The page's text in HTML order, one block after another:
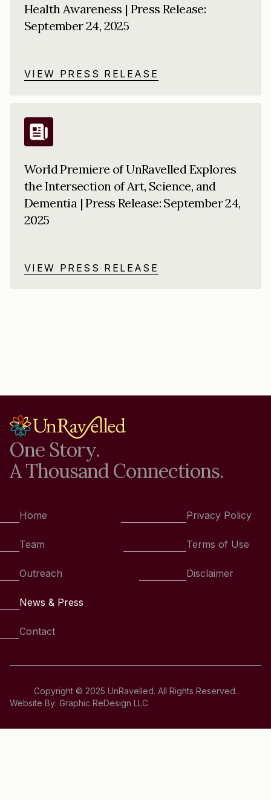
Health Awareness | Press Release:
September 24, 2025
VIEW PRESS RELEASE
World Premiere of UnRavelled Explores
the Intersection of Art, Science, and
Dementia | Press Release: September 24,
2025
VIEW PRESS RELEASE
One Story.
A Thousand Connections.
Home
Team
Outreach
News & Press
Contact
Privacy Policy
Terms of Use
Disclaimer
Copyright © 2025 UnRavelled. All Rights Reserved.
Website By: Graphic ReDesign LLC